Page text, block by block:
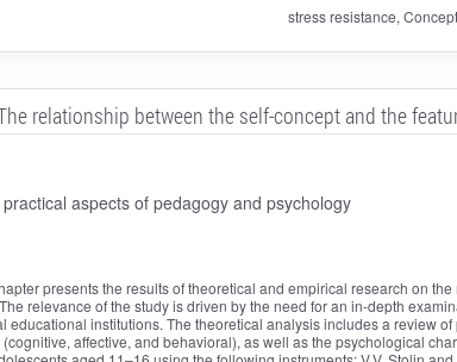
stress resistance,
relationship between the self-concept and the
aspects of pedagogy and psychology
presents the results of theoretical and empirical research on
The relevance of the study is driven by the need for an in-depth
educational institutions. The theoretical analysis includes a review
affective, and behavioral), as well as the psychological